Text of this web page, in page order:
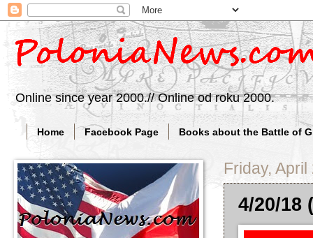
Online since year 2000.// Online od roku 2000.
Home Facebook Page Books about the Battle of
Friday,
4/20/18